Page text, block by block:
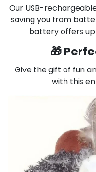
Our USB-
saving you from
battery offers
🎁
Give the gift of fun
with this